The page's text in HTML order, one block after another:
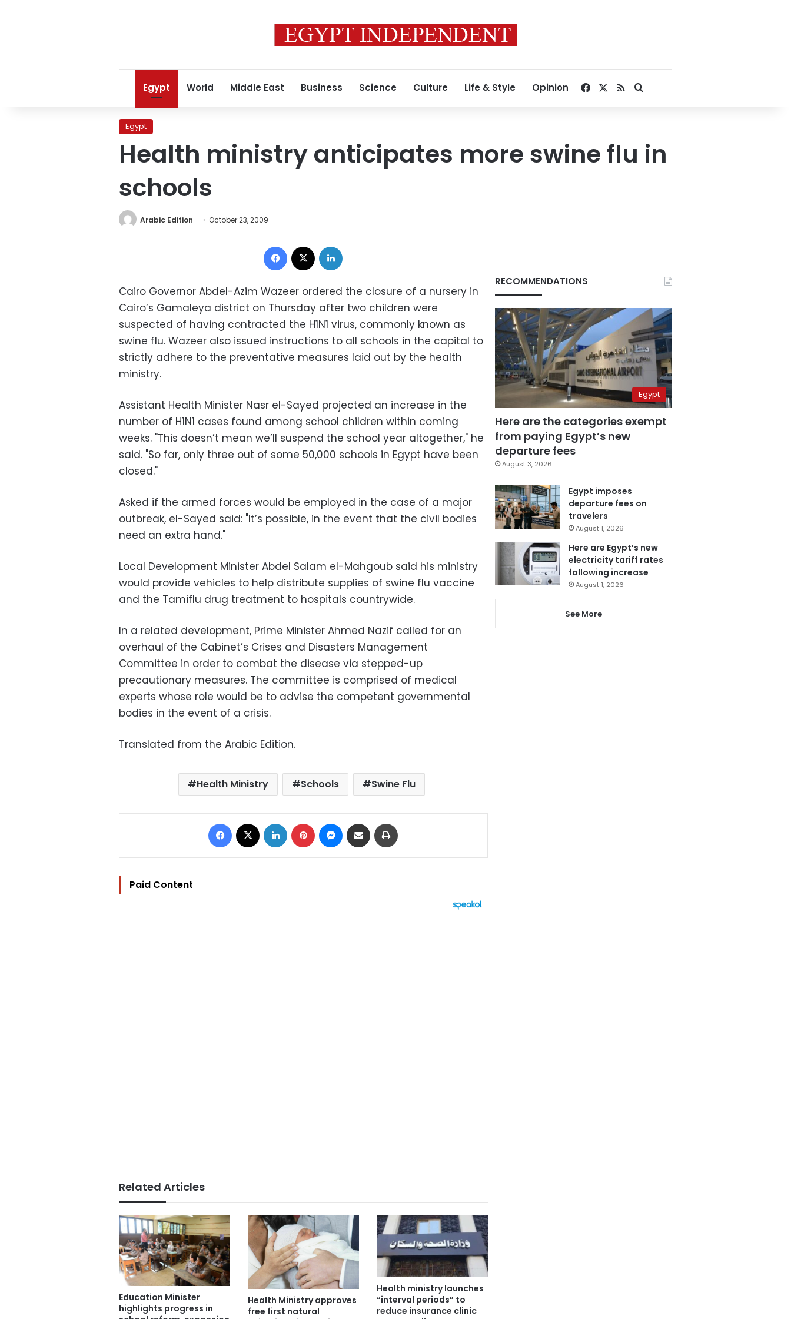
Egypt World Middle East Business Science Culture Life & Style Opinion Facebook
RSSSearch for
Egypt
Health ministry anticipates more swine flu in
schools
Arabic Edition October 23, 2009
Facebook
Cairo Governor Abdel-Azim Wazeer ordered the closure of a nursery in
Cairo’s Gamaleya district on Thursday after two children were
suspected of having contracted the H1N1 virus, commonly known as
swine flu. Wazeer also issued instructions to all schools in the capital to
strictly adhere to the preventative measures laid out by the health
ministry.
Assistant Health Minister Nasr el-Sayed projected an increase in the
number of H1N1 cases found among school children within coming
weeks. "This doesn’t mean we’ll suspend the school year altogether," he
said. "So far, only three out of some 50,000 schools in Egypt have been
closed."
Asked if the armed forces would be employed in the case of a major
outbreak, el-Sayed said: "It’s possible, in the event that the civil bodies
need an extra hand."
Local Development Minister Abdel Salam el-Mahgoub said his ministry
would provide vehicles to help distribute supplies of swine flu vaccine
and the Tamiflu drug treatment to hospitals countrywide.
In a related development, Prime Minister Ahmed Nazif called for an
overhaul of the Cabinet’s Crises and Disasters Management
Committee in order to combat the disease via stepped-up
precautionary measures. The committee is comprised of medical
experts whose role would be to advise the competent governmental
bodies in the event of a crisis.
Translated from the Arabic Edition.
Health Ministry Schools Swine Flu
Facebook LinkedIn Pinterest Messenger
Share via Email
Paid Content
Related Articles
Education Minister
highlights progress in
Health Ministry approves
free first natural
Health ministry launches
“interval periods” to
reduce insurance clinic
RECOMMENDATIONS
Egypt
Here are the categories exempt
from paying Egypt’s new
departure fees
August 3, 2026
Egypt imposes
departure fees on
travelers
August 1, 2026
Here are Egypt’s new
electricity tariff rates
following increase
August 1, 2026
See More